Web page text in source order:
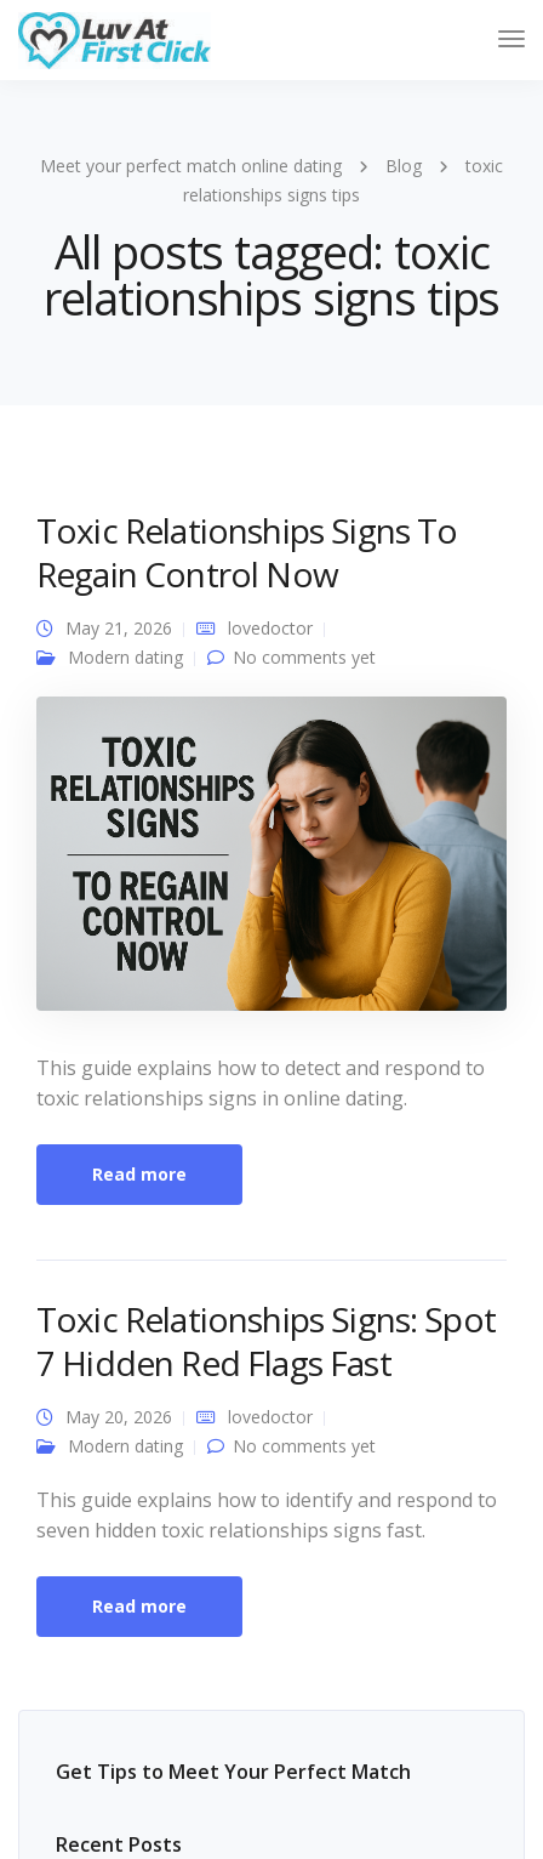
Meet your perfect match online dating Blog
toxic
relationships signs tips
All posts tagged: toxic
relationships signs tips
Toxic Relationships Signs To
Regain Control Now
May 21, 2026
lovedoctor
Modern dating
No comments yet
This guide explains how to detect and respond to
toxic relationships signs in online dating.
Read more
Toxic Relationships Signs: Spot
7 Hidden Red Flags Fast
May 20, 2026
lovedoctor
Modern dating
No comments yet
This guide explains how to identify and respond to
seven hidden toxic relationships signs fast.
Read more
Get Tips to Meet Your Perfect Match
Recent Posts